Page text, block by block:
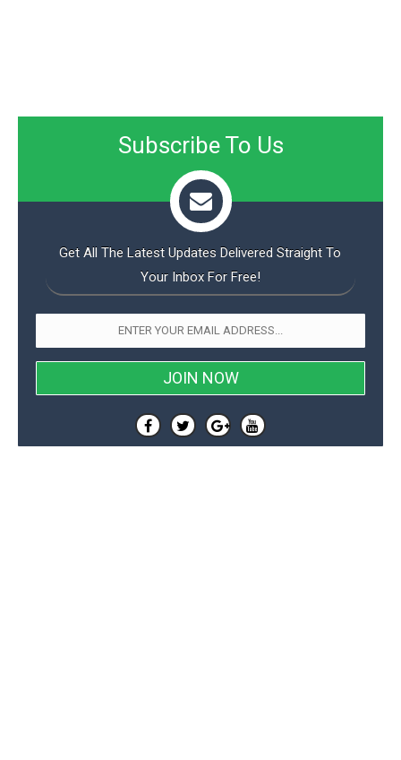
Subscribe To Us
Get All The Latest Updates Delivered Straight To
Your Inbox For Free!